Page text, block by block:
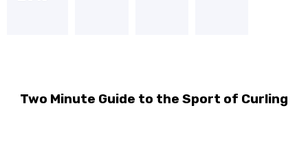
Two Minute Guide to the Sport of Curling